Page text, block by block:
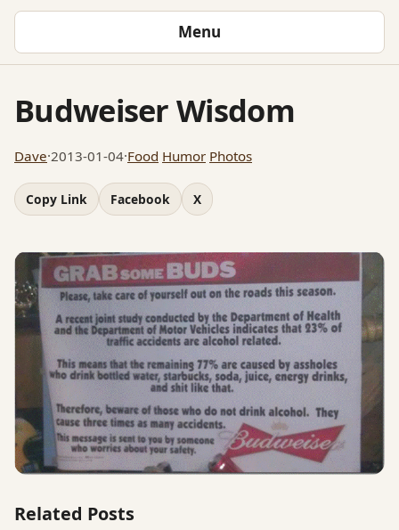
Menu
Budweiser Wisdom
Dave·2013-01-04·Food Humor Photos
Copy Link Facebook X
Related Posts